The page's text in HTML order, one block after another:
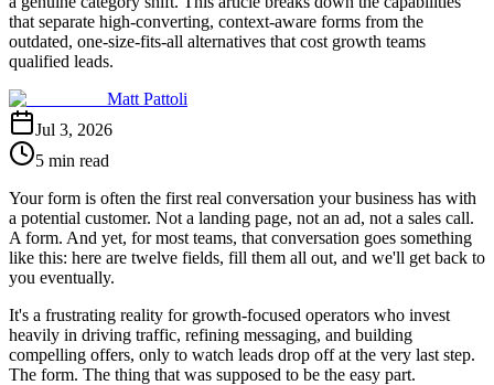
that separate high-converting, context-aware forms from the
outdated, one-size-fits-all alternatives that cost growth teams
qualified leads.
Matt Pattoli
Jul 3, 2026
5 min read
Your form is often the first real conversation your business has with
a potential customer. Not a landing page, not an ad, not a sales call.
A form. And yet, for most teams, that conversation goes something
like this: here are twelve fields, fill them all out, and we'll get back to
you eventually.
It's a frustrating reality for growth-focused operators who invest
heavily in driving traffic, refining messaging, and building
compelling offers, only to watch leads drop off at the very last step.
The form. The thing that was supposed to be the easy part.